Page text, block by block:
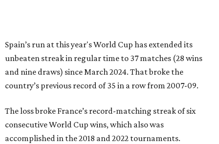
Spain’s run at this year's World Cup has extended its
unbeaten streak in regular time to 37 matches (28 wins
and nine draws) since March 2024. That broke the
country’s previous record of 35 in a row from 2007-09.
The loss broke France’s record-matching streak of six
consecutive World Cup wins, which also was
accomplished in the 2018 and 2022 tournaments.